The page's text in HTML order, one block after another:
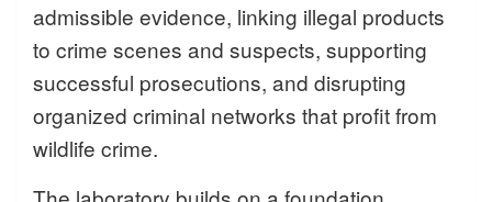
admissible evidence, linking illegal products
to crime scenes and suspects, supporting
successful prosecutions, and disrupting
organized criminal networks that profit from
wildlife crime.